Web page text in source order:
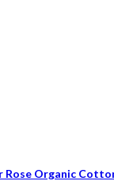
Rose Organic